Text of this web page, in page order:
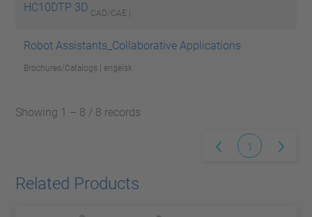
HC10DTP 3D CAD/CAE |
Robot Assistants_Collaborative Applications
Brochures/Catalogs | engelsk
Showing 1 – 8 / 8 records
1
Related Products